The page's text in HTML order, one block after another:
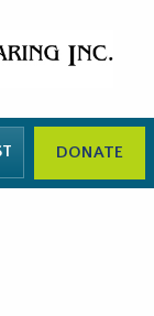
DONATE